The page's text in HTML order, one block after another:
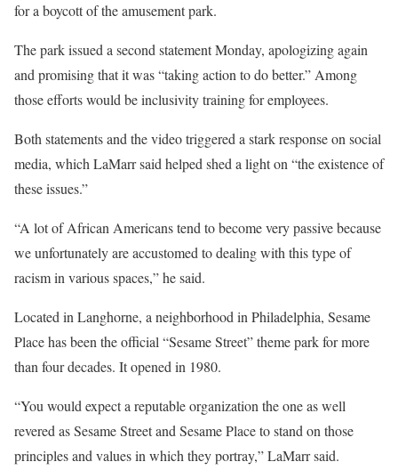
for a boycott of the amusement park.
The park issued a second statement Monday, apologizing again
and promising that it was “taking action to do better.” Among
those efforts would be inclusivity training for employees.
Both statements and the video triggered a stark response on social
media, which LaMarr said helped shed a light on “the existence of
these issues.”
“A lot of African Americans tend to become very passive because
we unfortunately are accustomed to dealing with this type of
racism in various spaces,” he said.
Located in Langhorne, a neighborhood in Philadelphia, Sesame
Place has been the official “Sesame Street” theme park for more
than four decades. It opened in 1980.
“You would expect a reputable organization the one as well
revered as Sesame Street and Sesame Place to stand on those
principles and values in which they portray,” LaMarr said.